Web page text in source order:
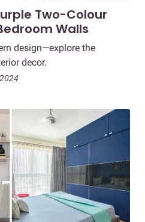
Two-Colour
Walls
design—explore the
decor.